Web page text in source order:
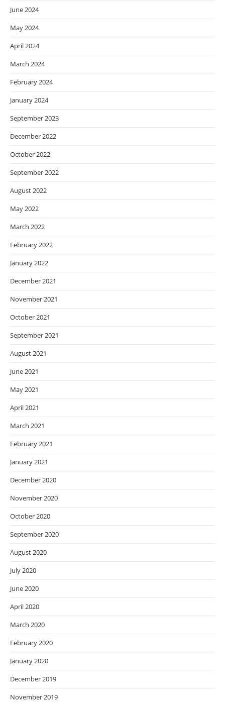
June 2024
May 2024
April 2024
March 2024
February 2024
January 2024
September 2023
December 2022
October 2022
September 2022
August 2022
May 2022
March 2022
February 2022
January 2022
December 2021
November 2021
October 2021
September 2021
August 2021
June 2021
May 2021
April 2021
March 2021
February 2021
January 2021
December 2020
November 2020
October 2020
September 2020
August 2020
July 2020
June 2020
April 2020
March 2020
February 2020
January 2020
December 2019
November 2019